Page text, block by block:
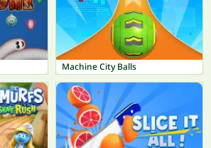
Machine City Balls